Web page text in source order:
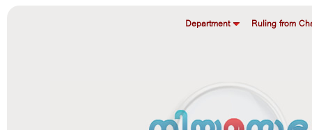
Department Ruling from